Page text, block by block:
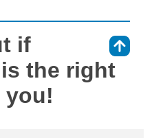
if
the right